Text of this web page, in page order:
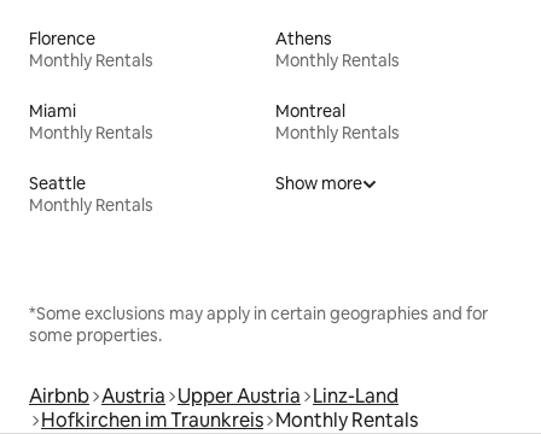
Florence
Monthly Rentals
Athens
Monthly Rentals
Miami
Monthly Rentals
Montreal
Monthly Rentals
Seattle
Monthly Rentals
Show more
*Some exclusions may apply in certain geographies and for
some properties.
Airbnb Austria Upper Austria Linz-Land
Hofkirchen im Traunkreis Monthly Rentals